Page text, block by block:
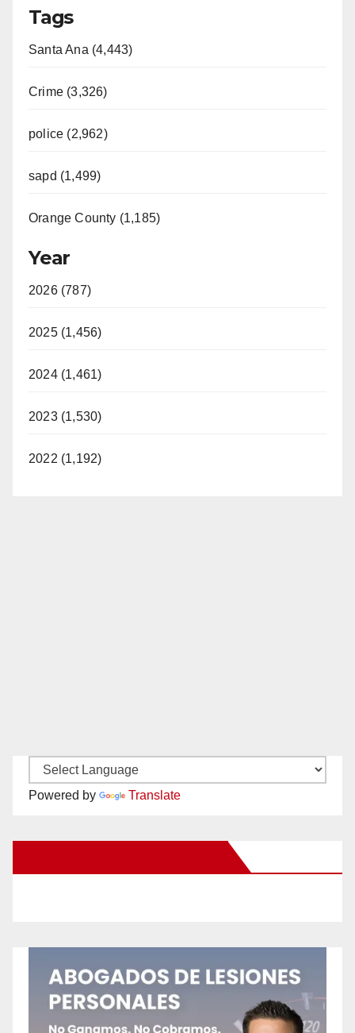
Tags
Santa Ana (4,443)
Crime (3,326)
police (2,962)
sapd (1,499)
Orange County (1,185)
Year
2026 (787)
2025 (1,456)
2024 (1,461)
2023 (1,530)
2022 (1,192)
Powered by Translate